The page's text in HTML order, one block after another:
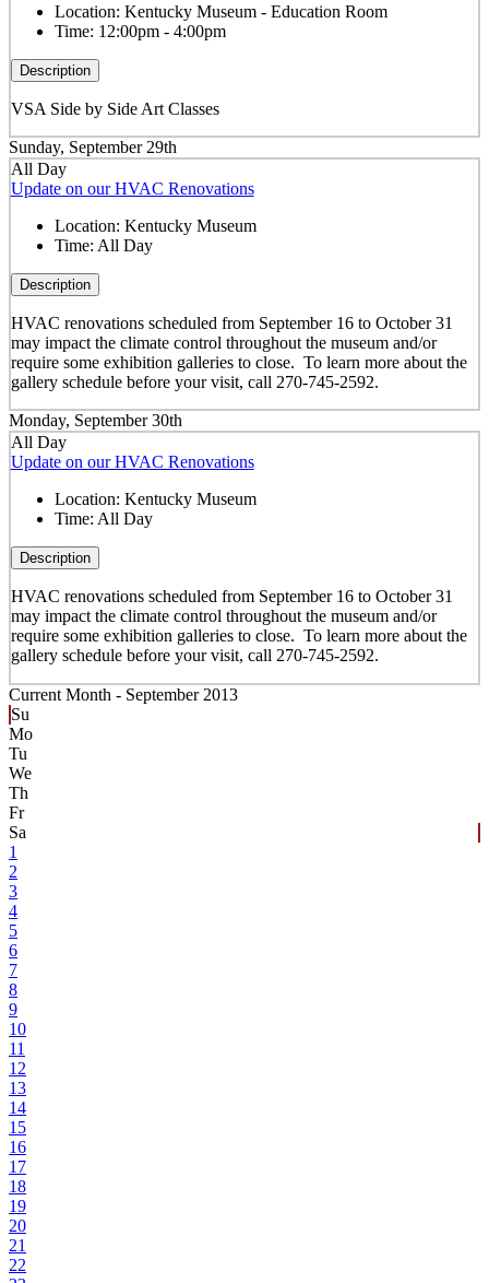
Location: Kentucky Museum - Education Room
Time: 12:00pm - 4:00pm
Description
VSA Side by Side Art Classes
Sunday, September 29th
All Day
Update on our HVAC Renovations
Location: Kentucky Museum
Time: All Day
Description
HVAC renovations scheduled from September 16 to October 31
may impact the climate control throughout the museum and/or
require some exhibition galleries to close. To learn more about the
gallery schedule before your visit, call 270-745-2592.
Monday, September 30th
All Day
Update on our HVAC Renovations
Location: Kentucky Museum
Time: All Day
Description
HVAC renovations scheduled from September 16 to October 31
may impact the climate control throughout the museum and/or
require some exhibition galleries to close. To learn more about the
gallery schedule before your visit, call 270-745-2592.
Current Month - September 2013
Su
Mo
Tu
We
Th
Fr
Sa
1
2
3
4
5
6
7
8
9
10
11
12
13
14
15
16
17
18
19
20
21
22